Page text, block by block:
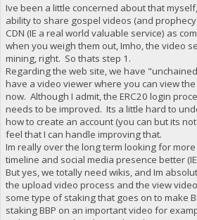
Ive been a little concerned about that
ability to share gospel videos (and
CDN (IE a real world valuable service) as
when you weigh them out, Imho, the video
mining, right. So thats step 1.
Regarding the web site, we have
have a video viewer where you can view
now. Although I admit, the ERC20 login
needs to be improved. Its a little hard to
how to create an account (you can but its
feel that I can handle improving that.
Im really over the long term looking for more
timeline and social media presence better
But yes, we totally need wikis, and Im
the upload video process and the view
some type of staking that goes on to make
staking BBP on an important video for